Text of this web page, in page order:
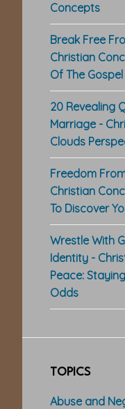
Concepts
Break Free
Christian
Of The
20 Revealing
Marriage -
Clouds
Freedom
Christian
To Discover
Wrestle With
Identity -
Peace:
Odds
TOPICS
Abuse and